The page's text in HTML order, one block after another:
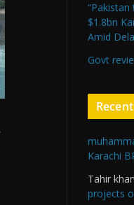
$1.8bn
Amid
Govt
Karachi
Tahir khan
projects